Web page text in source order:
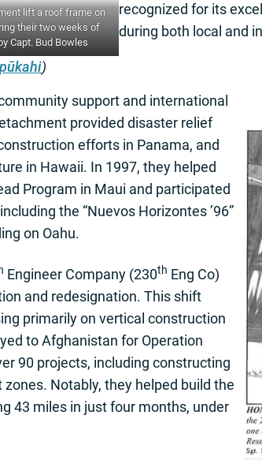
lift a roof frame on
their two weeks of
Capt. Bud Bowles
)
recognized for its
during both local and
support and international
provided disaster relief
efforts in Panama, and
in Hawaii. In 1997, they helped
Program in Maui and participated
the “Nuevos Horizontes ’96”
on Oahu.
Engineer Company (230th Eng Co)
and redesignation. This shift
primarily on vertical construction
to Afghanistan for Operation
90 projects, including constructing
Notably, they helped build the
43 miles in just four months, under